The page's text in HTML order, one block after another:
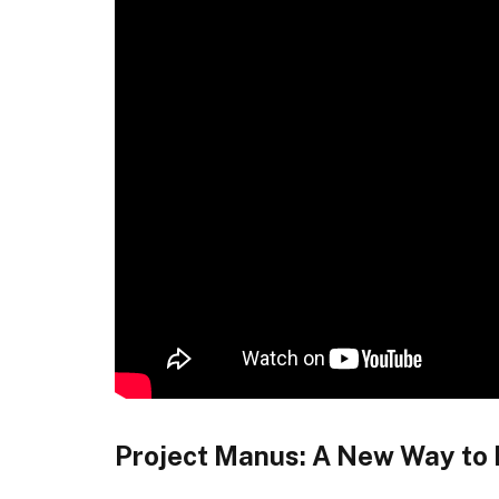
Project Manus: A New Way to